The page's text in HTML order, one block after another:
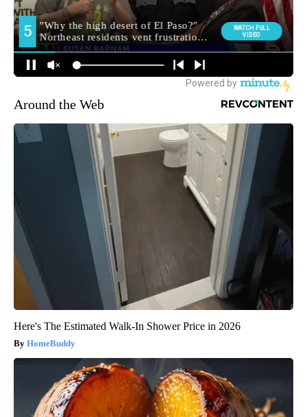
Around the Web
Here's The Estimated Walk-In Shower Price in 2026
HomeBuddy